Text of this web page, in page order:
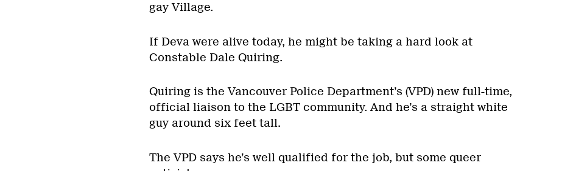
gay Village.
If Deva were alive today, he might be taking a hard look at
Constable Dale Quiring.
Quiring is the Vancouver Police Department’s (VPD) new full-time,
official liaison to the LGBT community. And he’s a straight white
guy around six feet tall.
The VPD says he’s well qualified for the job, but some queer